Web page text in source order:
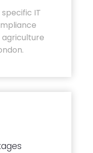
IT